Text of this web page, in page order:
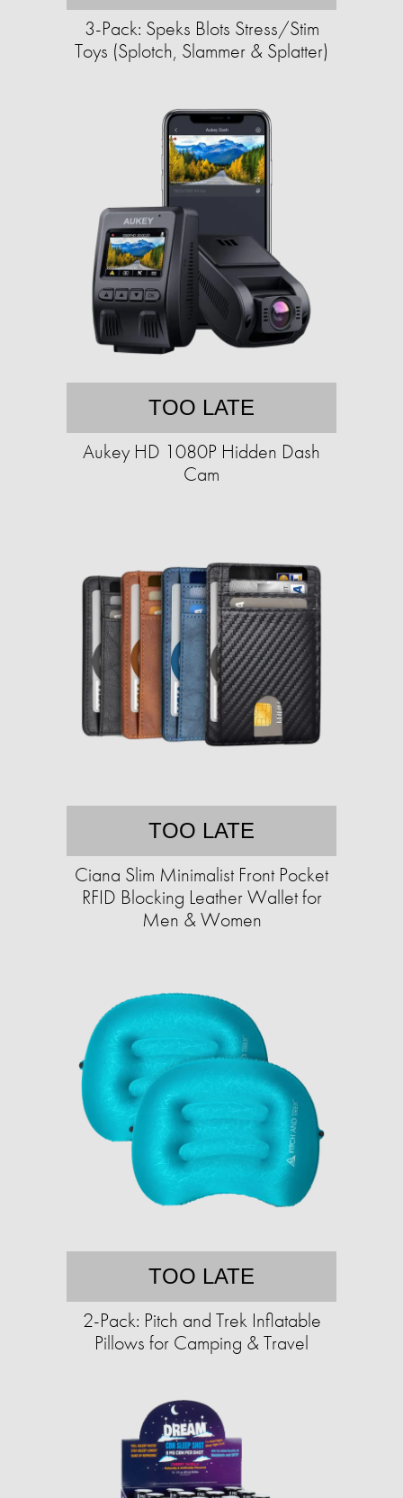
3-Pack: Speks Blots Stress/Stim
Toys (Splotch, Slammer & Splatter)
TOO LATE
Aukey HD 1080P Hidden Dash
Cam
TOO LATE
Ciana Slim Minimalist Front Pocket
RFID Blocking Leather Wallet for
Men & Women
TOO LATE
2-Pack: Pitch and Trek Inflatable
Pillows for Camping & Travel